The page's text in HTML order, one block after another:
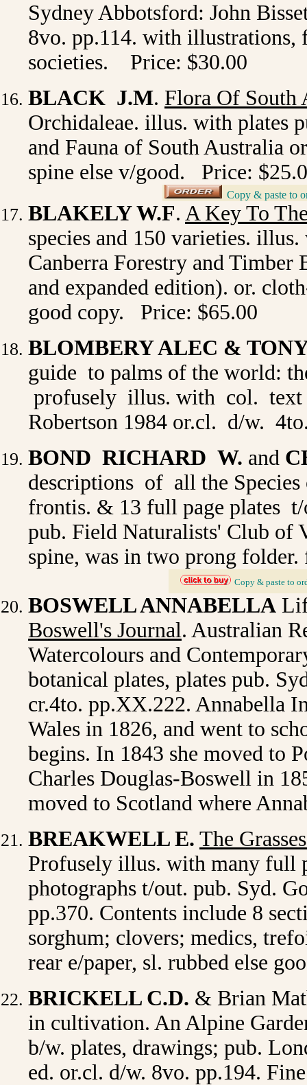
Sydney Abbotsford: John
8vo. pp.114. with illustrations,
societies. Price: $30.00
BLACK J.M. Flora Of South
Orchidaleae. illus. with plates
and Fauna of South Australia
spine else v/good. Price:
Copy & paste to
BLAKELY W.F. A Key To
species and 150 varieties.
Canberra Forestry and Timber
and expanded edition). or.
good copy. Price: $65.00
BLOMBERY ALEC &
guide to palms of the world:
profusely illus. with col. text
Robertson 1984 or.cl. d/w.
BOND RICHARD W. and
descriptions of all the
frontis. & 13 full page plates
pub. Field Naturalists' Club of
spine, was in two prong
Copy & paste to
BOSWELL ANNABELLA
Boswell's Journal. Australian
Watercolours and
botanical plates, plates pub.
cr.4to. pp.XX.222. Annabella
Wales in 1826, and went to
begins. In 1843 she moved to
Charles Douglas-Boswell in
moved to Scotland where
BREAKWELL E. The
Profusely illus. with many full
photographs t/out. pub. Syd.
pp.370. Contents include 8
sorghum; clovers; medics,
rear e/paper, sl. rubbed else
BRICKELL C.D. & Brian
in cultivation. An Alpine
b/w. plates, drawings; pub.
ed. or.cl. d/w. 8vo. pp.194.